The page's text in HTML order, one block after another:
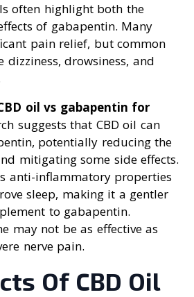
often highlight both the
of gabapentin. Many
pain relief, but common
dizziness, drowsiness, and
oil vs gabapentin for
suggests that CBD oil can
potentially reducing the
mitigating some side effects.
anti-inflammatory properties
sleep, making it a gentler
to gabapentin.
may not be as effective as
nerve pain.
Of CBD Oil